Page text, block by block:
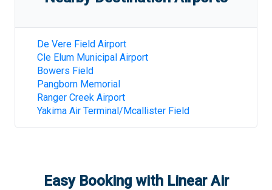
De Vere Field Airport
Cle Elum Municipal Airport
Bowers Field
Pangborn Memorial
Ranger Creek Airport
Yakima Air Terminal/Mcallister Field
Easy Booking with Linear Air